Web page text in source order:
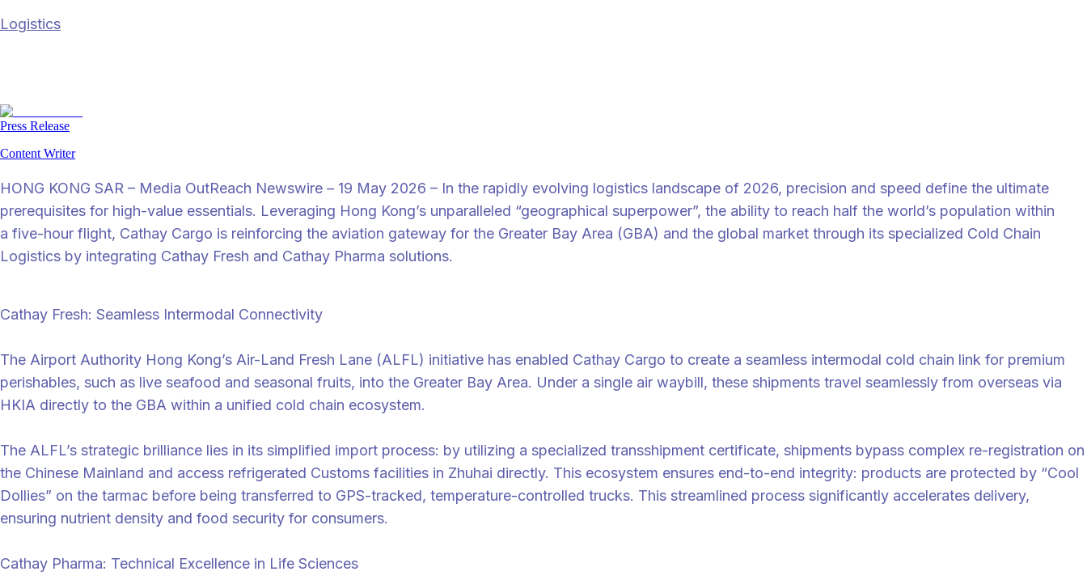
Logistics
Press Release
Content Writer
HONG KONG SAR – Media OutReach Newswire – 19 May 2026 – In the rapidly evolving logistics landscape of 2026, precision and speed define the ultimate
prerequisites for high-value essentials. Leveraging Hong Kong’s unparalleled “geographical superpower”, the ability to reach half the world’s population within
a five-hour flight, Cathay Cargo is reinforcing the aviation gateway for the Greater Bay Area (GBA) and the global market through its specialized Cold Chain
Logistics by integrating Cathay Fresh and Cathay Pharma solutions.
Cathay Fresh: Seamless Intermodal Connectivity
The Airport Authority Hong Kong’s Air-Land Fresh Lane (ALFL) initiative has enabled Cathay Cargo to create a seamless intermodal cold chain link for premium
perishables, such as live seafood and seasonal fruits, into the Greater Bay Area. Under a single air waybill, these shipments travel seamlessly from overseas via
HKIA directly to the GBA within a unified cold chain ecosystem.
The ALFL’s strategic brilliance lies in its simplified import process: by utilizing a specialized transshipment certificate, shipments bypass complex re-registration on
the Chinese Mainland and access refrigerated Customs facilities in Zhuhai directly. This ecosystem ensures end-to-end integrity: products are protected by “Cool
Dollies” on the tarmac before being transferred to GPS-tracked, temperature-controlled trucks. This streamlined process significantly accelerates delivery,
ensuring nutrient density and food security for consumers.
Cathay Pharma: Technical Excellence in Life Sciences